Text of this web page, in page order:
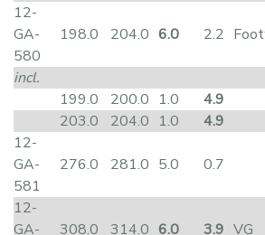
12-
GA-
580
198.0 204.0 6.0 2.2
incl.
199.0
200.0 1.0
4.9
203.0
204.0 1.0
4.9
12-
GA-
581
276.0 281.0 5.0 0.7
12-
GA-
308.0 314.0 6.0 3.9 VG